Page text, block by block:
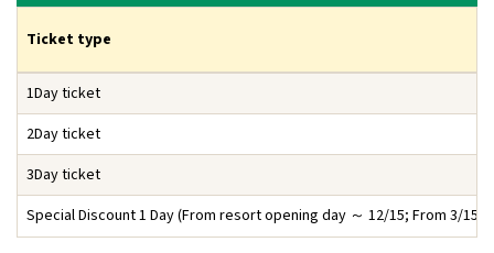
Ticket type
1Day ticket
2Day ticket
3Day ticket
Special Discount 1 Day(From resort opening day ～ 12/15; From 3/15